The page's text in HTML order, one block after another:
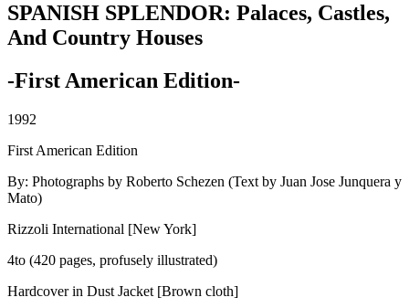
SPANISH SPLENDOR: Palaces, Castles,
And Country Houses
-First American Edition-
1992
First American Edition
By: Photographs by Roberto Schezen (Text by Juan Jose Junquera y
Mato)
Rizzoli International [New York]
4to (420 pages, profusely illustrated)
Hardcover in Dust Jacket [Brown cloth]